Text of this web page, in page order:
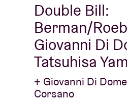
Double Bill:
Berman/
Giovanni Di
Tatsuhisa
+ Giovanni Di
Corsano